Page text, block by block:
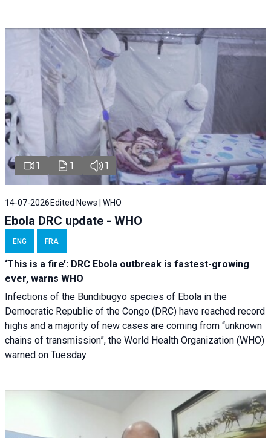
1 1 1
14-07-2026 Edited News | WHO
Ebola DRC update - WHO
ENG FRA
‘This is a fire’: DRC Ebola outbreak is fastest-growing
ever, warns WHO
Infections of the Bundibugyo species of Ebola in the
Democratic Republic of the Congo (DRC) have reached record
highs and a majority of new cases are coming from “unknown
chains of transmission”, the World Health Organization (WHO)
warned on Tuesday.